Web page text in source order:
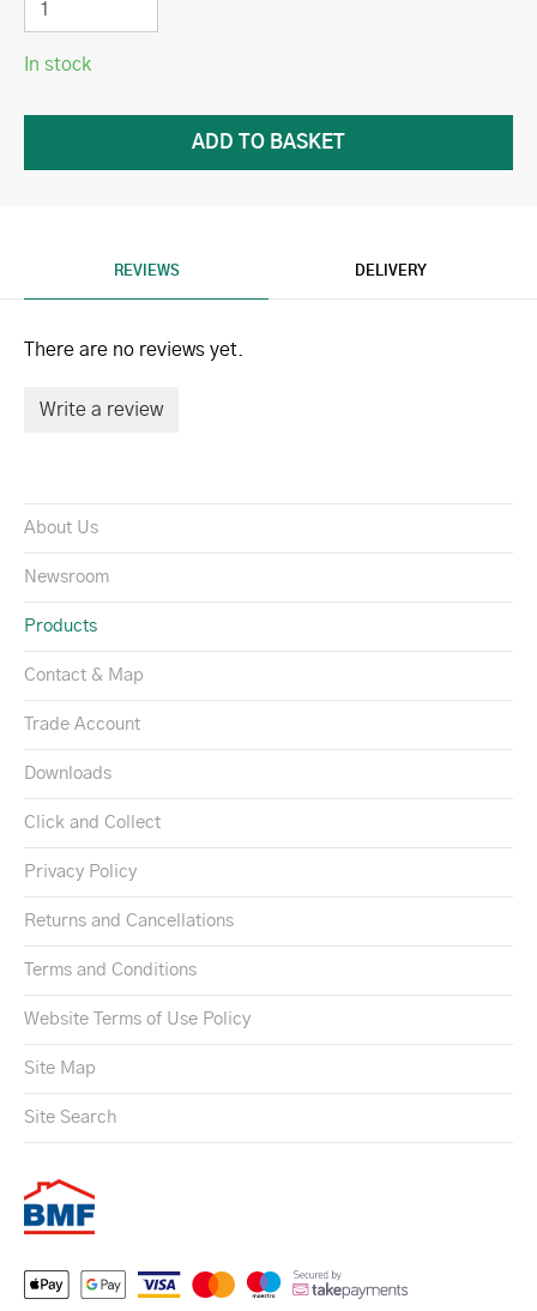
In stock
REVIEWS DELIVERY
There are no reviews yet.
Write a review
About Us
Newsroom
Products
Contact & Map
Trade Account
Downloads
Click and Collect
Privacy Policy
Returns and Cancellations
Terms and Conditions
Website Terms of Use Policy
Site Map
Site Search